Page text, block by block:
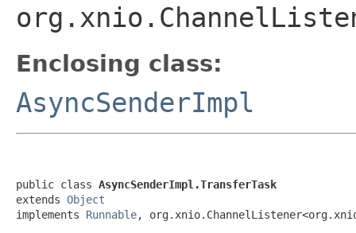
Enclosing class:
AsyncSenderImpl
public class AsyncSenderImpl.TransferTask
extends Object
implements Runnable,